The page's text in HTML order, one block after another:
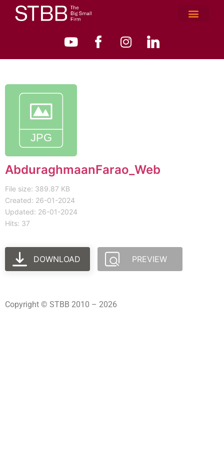
AbduraghmaanFarao_Web
File size: 389.87 KB
Created: 26-01-2024
Updated: 26-01-2024
Hits: 37
DOWNLOAD PREVIEW
Copyright © STBB 2010 – 2026